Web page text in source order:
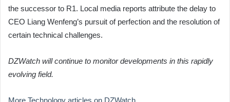
the successor to R1. Local media reports attribute the delay to
CEO Liang Wenfeng’s pursuit of perfection and the resolution of
certain technical challenges.
DZWatch will continue to monitor developments in this rapidly
evolving field.
More Technology articles on DZWatch